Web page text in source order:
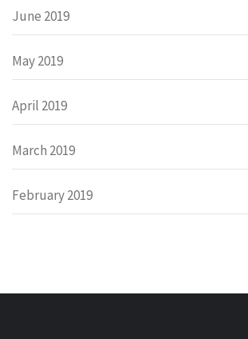
June 2019
May 2019
April 2019
March 2019
February 2019